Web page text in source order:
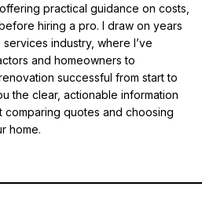
practical guidance on costs,
hiring a pro. I draw on years
industry, where I’ve
and homeowners to
successful from start to
the clear, actionable information
quotes and choosing
home.